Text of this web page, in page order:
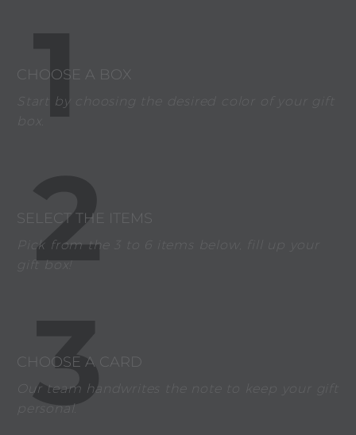
1
CHOOSE A BOX
Start by choosing the desired color of your gift
box.
2
SELECT THE ITEMS
Pick from the 3 to 6 items below, fill up your
gift box!
3
CHOOSE A CARD
Our team handwrites the note to keep your gift
personal.